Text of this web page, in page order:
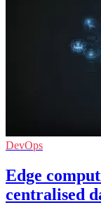
DevOps
Edge
centralised